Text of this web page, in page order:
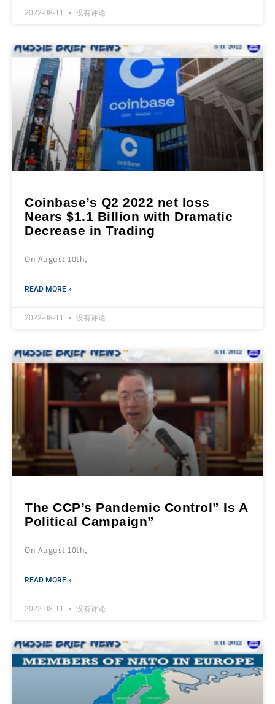
2022-08-11 没有评论
Coinbase’s Q2 2022 net loss
Nears $1.1 Billion with Dramatic
Decrease in Trading
On August 10th,
READ MORE »
2022-08-11 没有评论
The CCP’s Pandemic Control” Is A
Political Campaign”
On August 10th,
READ MORE »
2022-08-11 没有评论